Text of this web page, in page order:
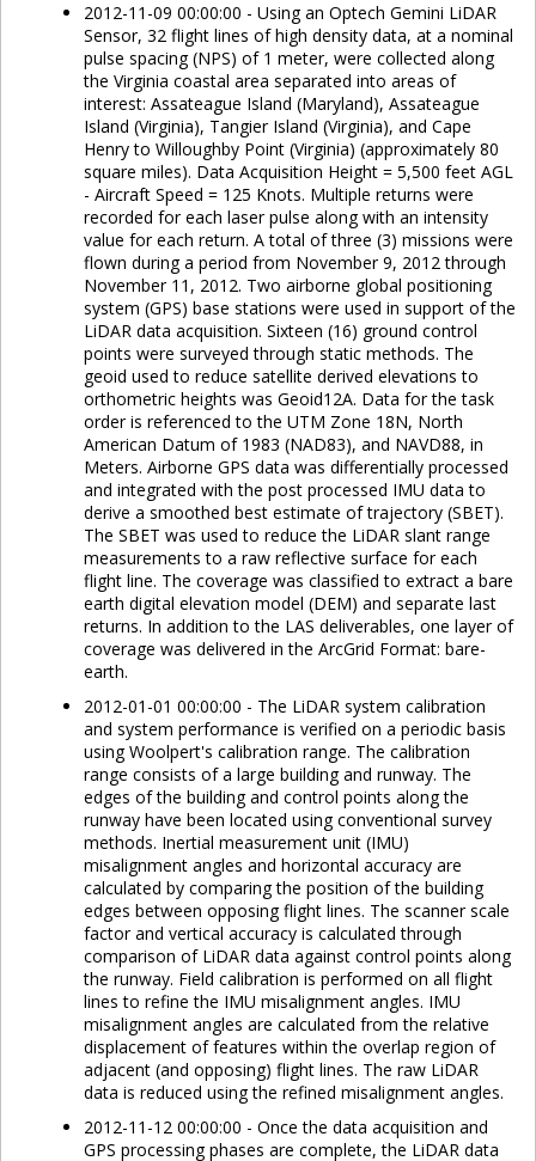
2012-11-09 00:00:00 - Using an Optech Gemini LiDAR
Sensor, 32 flight lines of high density data, at a nominal
pulse spacing (NPS) of 1 meter, were collected along
the Virginia coastal area separated into areas of
interest: Assateague Island (Maryland), Assateague
Island (Virginia), Tangier Island (Virginia), and Cape
Henry to Willoughby Point (Virginia) (approximately 80
square miles). Data Acquisition Height = 5,500 feet AGL
- Aircraft Speed = 125 Knots. Multiple returns were
recorded for each laser pulse along with an intensity
value for each return. A total of three (3) missions were
flown during a period from November 9, 2012 through
November 11, 2012. Two airborne global positioning
system (GPS) base stations were used in support of the
LiDAR data acquisition. Sixteen (16) ground control
points were surveyed through static methods. The
geoid used to reduce satellite derived elevations to
orthometric heights was Geoid12A. Data for the task
order is referenced to the UTM Zone 18N, North
American Datum of 1983 (NAD83), and NAVD88, in
Meters. Airborne GPS data was differentially processed
and integrated with the post processed IMU data to
derive a smoothed best estimate of trajectory (SBET).
The SBET was used to reduce the LiDAR slant range
measurements to a raw reflective surface for each
flight line. The coverage was classified to extract a bare
earth digital elevation model (DEM) and separate last
returns. In addition to the LAS deliverables, one layer of
coverage was delivered in the ArcGrid Format: bare-
earth.
2012-01-01 00:00:00 - The LiDAR system calibration
and system performance is verified on a periodic basis
using Woolpert's calibration range. The calibration
range consists of a large building and runway. The
edges of the building and control points along the
runway have been located using conventional survey
methods. Inertial measurement unit (IMU)
misalignment angles and horizontal accuracy are
calculated by comparing the position of the building
edges between opposing flight lines. The scanner scale
factor and vertical accuracy is calculated through
comparison of LiDAR data against control points along
the runway. Field calibration is performed on all flight
lines to refine the IMU misalignment angles. IMU
misalignment angles are calculated from the relative
displacement of features within the overlap region of
adjacent (and opposing) flight lines. The raw LiDAR
data is reduced using the refined misalignment angles.
2012-11-12 00:00:00 - Once the data acquisition and
GPS processing phases are complete, the LiDAR data